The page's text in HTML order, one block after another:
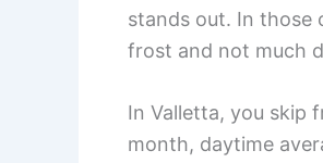
stands out. In those
frost and not much
In Valletta, you skip
month, daytime